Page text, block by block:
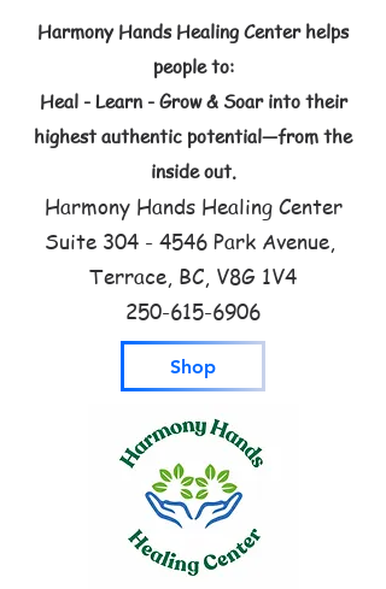
Harmony Hands Healing Center helps
people to:
Heal - Learn - Grow & Soar into their
highest authentic potential—from the
inside out.
Harmony Hands Healing Center
Suite 304 - 4546 Park Avenue,
Terrace, BC, V8G 1V4
250-615-6906
Shop